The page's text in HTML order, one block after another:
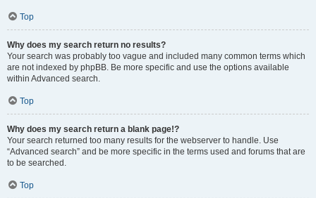
Top
Why does my search return no results?
Your search was probably too vague and included many common terms which
are not indexed by phpBB. Be more specific and use the options available
within Advanced search.
Top
Why does my search return a blank page!?
Your search returned too many results for the webserver to handle. Use
“Advanced search” and be more specific in the terms used and forums that are
to be searched.
Top